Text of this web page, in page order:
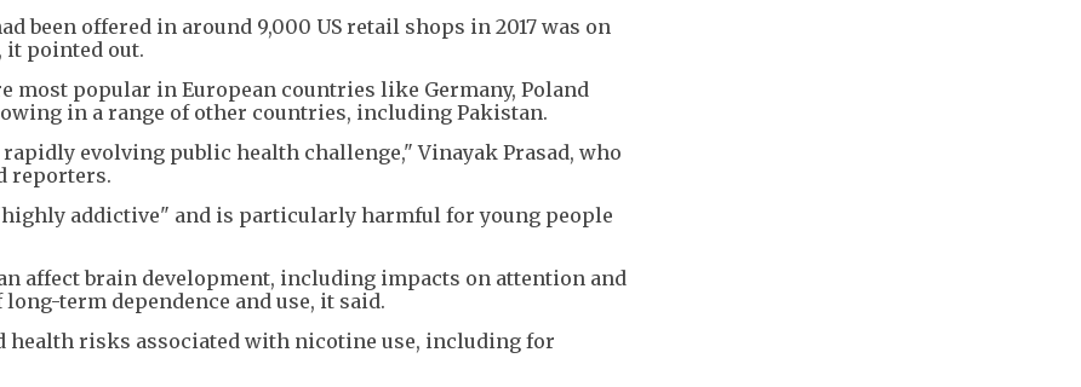
been offered in around 9,000 US retail shops in 2017 was on
it pointed out.
most popular in European countries like Germany, Poland
in a range of other countries, including Pakistan.
evolving public health challenge," Vinayak Prasad, who
reporters.
addictive" and is particularly harmful for young people
affect brain development, including impacts on attention and
term dependence and use, it said.
risks associated with nicotine use, including for